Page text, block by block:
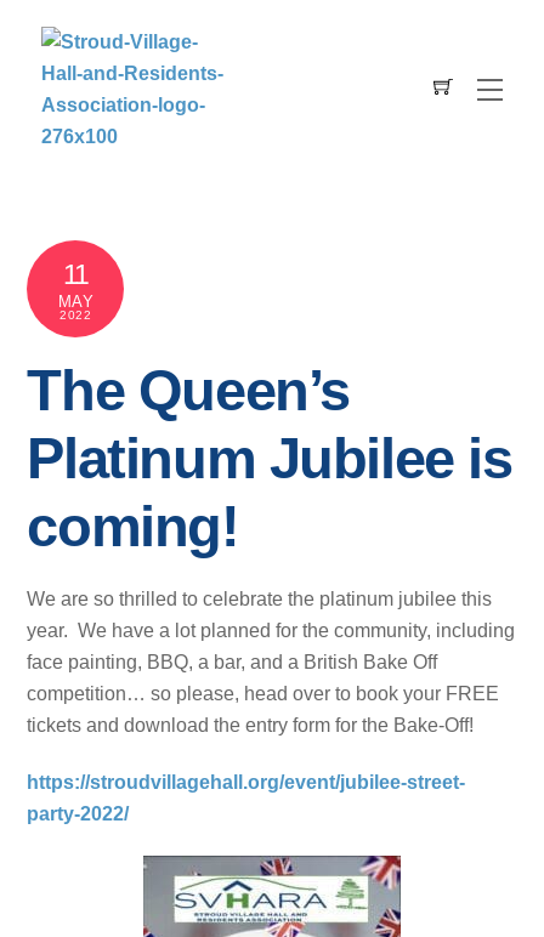
content
Cart
11
MAY
2022
The Queen’s
Platinum Jubilee is
coming!
We are so thrilled to celebrate the platinum jubilee this
year. We have a lot planned for the community, including
face painting, BBQ, a bar, and a British Bake Off
competition… so please, head over to book your FREE
tickets and download the entry form for the Bake-Off!
https://stroudvillagehall.org/event/jubilee-street-
party-2022/